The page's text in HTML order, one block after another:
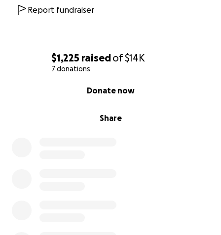
$1,225 raisedof$14K
7 donations
Share
Donate now
Report fundraiser